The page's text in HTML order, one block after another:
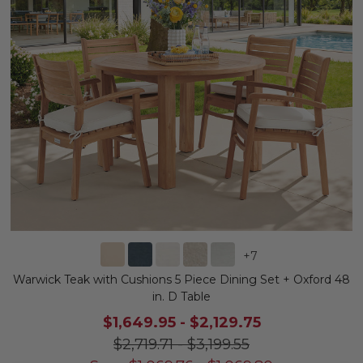
+7
Warwick Teak with Cushions 5 Piece Dining Set + Oxford 48
in. D Table
$1,649.95- $2,129.75
$2,719.71-$3,199.55